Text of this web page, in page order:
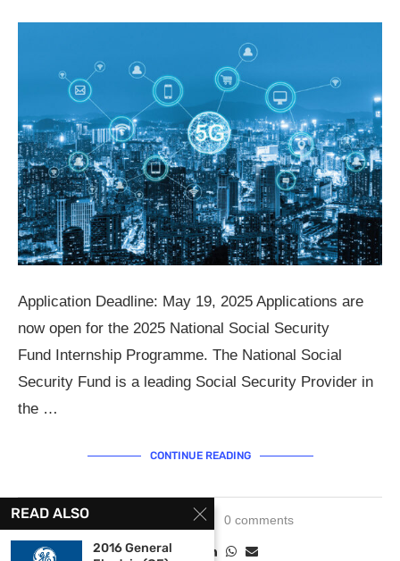
Application Deadline: May 19, 2025 Applications are
now open for the 2025 National Social Security
Fund Internship Programme. The National Social
Security Fund is a leading Social Security Provider in
the …
CONTINUE READING
0 comments
READ ALSO
2016 General